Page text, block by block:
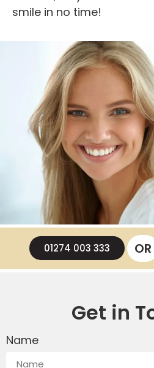
smile in no time!
01274 003 333 OR
Get in
Name